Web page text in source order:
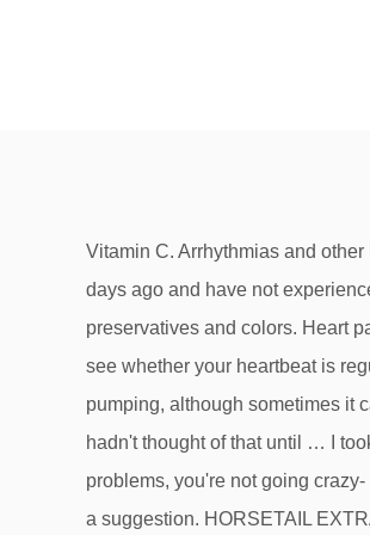
Vitamin C. Arrhythmias and other heart conditions are associated with oxidant stress and inflammation. And yet I still have the palpitations.Stopped taking Vitamin D a few days ago and have not experienced anymore Palpitations. 05 December, 2018. They are also free of wheat, dairy, soy, yeast, sugar, sodium, artificial flavors, sweeteners, preservatives and colors. Heart palpitations are heartbeats that can become noticeable. "We recommend that if you're experiencing palpitations you check your pulse to see whether your heartbeat is regular," advises Martin. Often the cause of your heart palpitations can't be found. Most of the time we barely even notice our heart is pumping, although sometimes it can give us a reminder when we exercise or experience something frightening. We've been taking it for 6 months, about 2 mo. I genuinely hadn't thought of that until … I took it for like 9 months because I had an infection last year. If you are having Heart Palpitations from Vitamin D and you have no other heart problems, you're not going crazy- this is a real problem that many people experience and that YOU can actually do something about. Just consider our rankings above as a suggestion. HORSETAIL EXTRACT – Horsetail vitamins for hair growths principal ingredient is the mineral silica, or silicon, which strengthens hair strands, as well as nails and bones. Vitamin D : Vitamin D supplements can be associated with a rapid heart rate called atrial fibrillation, especially if your blood level is over 100. First of all, if you ARE having heart palpitations for ANY reason whatsoever, you absolutely must see a health care professional about this and 'rule out' anything serious that might be wrong with your heart. Vitamin B-3. Supplements that cause heart rhythm problems or interfere with blood thinners. I know am having terrible period problems since I have been on the d, such as 12 day periods and then sometimes